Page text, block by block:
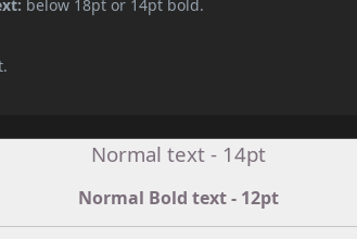
below 18pt or 14pt bold.
Normal text - 14pt
Normal Bold text - 12pt